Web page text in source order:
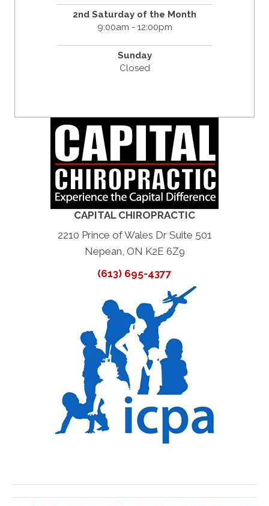
2nd Saturday of the Month
9:00am - 12:00pm
Sunday
Closed
CAPITAL CHIROPRACTIC
2210 Prince of Wales Dr Suite 501
Nepean, ON K2E 6Z9
(613) 695-4377